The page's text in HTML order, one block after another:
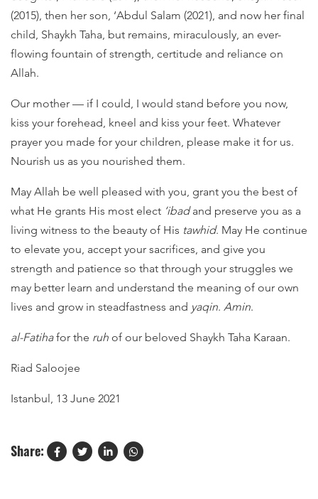
(2015), then her son, ‘Abdul Salam (2021), and now her final
child, Shaykh Taha, but remains, miraculously, an ever-
flowing fountain of strength, certitude and reliance on
Allah.
Our mother — if I could, I would stand before you now,
kiss your forehead, kneel and kiss your feet. Whatever
prayer you made for your children, please make it for us.
Nourish us as you nourished them.
May Allah be well pleased with you, grant you the best of
what He grants His most elect ‘ibadand preserve you as a
living witness to the beauty of His tawhid. May He continue
to elevate you, accept your sacrifices, and give you
strength and patience so that through your struggles we
may better learn and understand the meaning of our own
lives and grow in steadfastness and yaqin. Amin.
al-Fatihafor the ruh of our beloved Shaykh Taha Karaan.
Riad Saloojee
Istanbul, 13 June 2021
Share: